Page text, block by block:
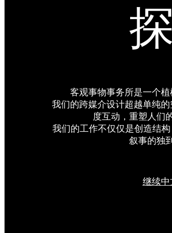
客观事物事务所是一个植
我们的跨媒介设计超越单纯
度互动，重塑人们
我们的工作不仅仅是创造结
叙事的独
继续